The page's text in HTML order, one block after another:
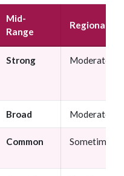
Mid-
Range
Regional
Strong Moderate
Broad Moderate
Common Sometimes